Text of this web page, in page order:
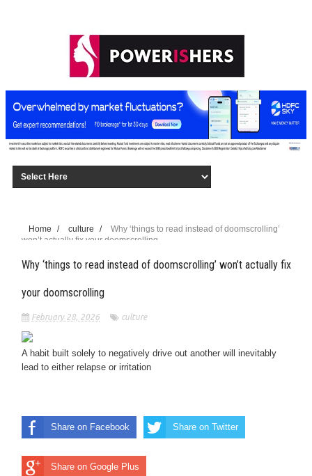
Home / culture /
Why ‘things to read instead of doomscrolling’
won’t actually fix your doomscrolling
Why ‘things to read instead of doomscrolling’ won’t actually fix
your doomscrolling
February 28, 2026 culture
A habit built solely to negatively drive out another will inevitably
lead to either relapse or irritation
Share on Facebook Share on Twitter
Share on Google Plus